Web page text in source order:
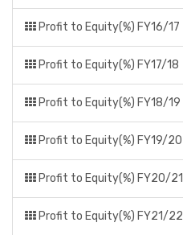
Profit to Equity(%) FY16/17
Profit to Equity(%) FY17/18
Profit to Equity(%) FY18/19
Profit to Equity(%) FY19/20
Profit to Equity(%) FY20/21
Profit to Equity(%) FY21/22